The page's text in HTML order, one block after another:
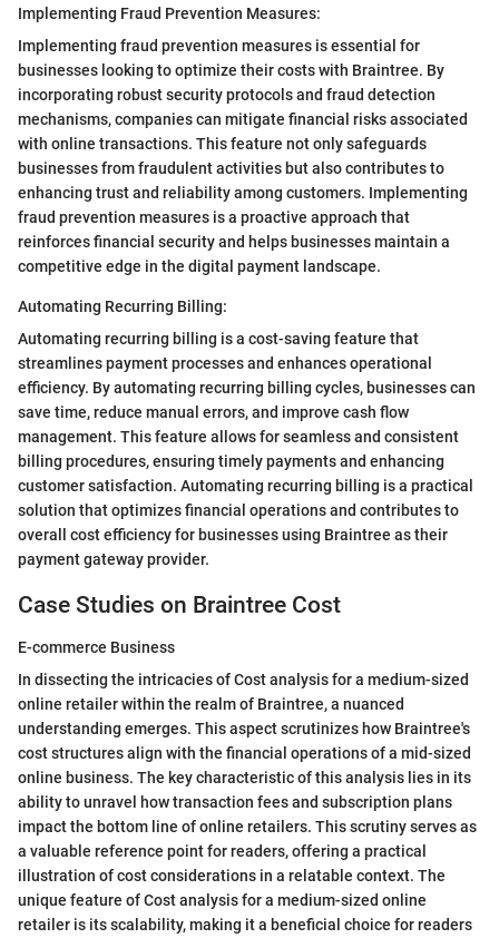
Implementing Fraud Prevention Measures:
Implementing fraud prevention measures is essential for
businesses looking to optimize their costs with Braintree. By
incorporating robust security protocols and fraud detection
mechanisms, companies can mitigate financial risks associated
with online transactions. This feature not only safeguards
businesses from fraudulent activities but also contributes to
enhancing trust and reliability among customers. Implementing
fraud prevention measures is a proactive approach that
reinforces financial security and helps businesses maintain a
competitive edge in the digital payment landscape.
Automating Recurring Billing:
Automating recurring billing is a cost-saving feature that
streamlines payment processes and enhances operational
efficiency. By automating recurring billing cycles, businesses can
save time, reduce manual errors, and improve cash flow
management. This feature allows for seamless and consistent
billing procedures, ensuring timely payments and enhancing
customer satisfaction. Automating recurring billing is a practical
solution that optimizes financial operations and contributes to
overall cost efficiency for businesses using Braintree as their
payment gateway provider.
Case Studies on Braintree Cost
E-commerce Business
In dissecting the intricacies of Cost analysis for a medium-sized
online retailer within the realm of Braintree, a nuanced
understanding emerges. This aspect scrutinizes how Braintree's
cost structures align with the financial operations of a mid-sized
online business. The key characteristic of this analysis lies in its
ability to unravel how transaction fees and subscription plans
impact the bottom line of online retailers. This scrutiny serves as
a valuable reference point for readers, offering a practical
illustration of cost considerations in a relatable context. The
unique feature of Cost analysis for a medium-sized online
retailer is its scalability, making it a beneficial choice for readers